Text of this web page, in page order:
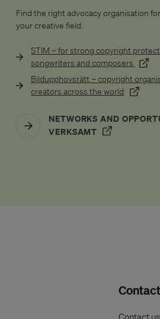
fönster)
Find the right advocacy organisation for
your creative field.
STIM – for strong copyright
songwriters and composers
Bildupphovsrätt – copyright
creators across the world
NETWORKS AND
VERKSAMT (ÖPPNAS I
Contact